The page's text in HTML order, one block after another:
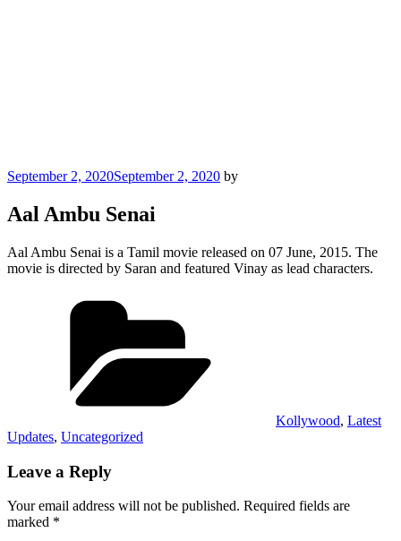
Posted
September 2, 2020September 2, 2020 by
Aal Ambu Senai
Aal Ambu Senai is a Tamil movie released on 07 June, 2015. The
movie is directed by Saran and featured Vinay as lead characters.
Kollywood, Latest
Updates, Uncategorized
Leave a Reply
Your email address will not be published. Required fields are
marked *